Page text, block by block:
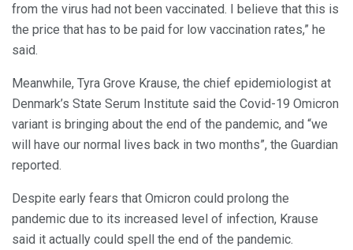
from the virus had not been vaccinated. I believe that this is
the price that has to be paid for low vaccination rates,” he
said.
Meanwhile, Tyra Grove Krause, the chief epidemiologist at
Denmark’s State Serum Institute said the Covid-19 Omicron
variant is bringing about the end of the pandemic, and “we
will have our normal lives back in two months”, the Guardian
reported.
Despite early fears that Omicron could prolong the
pandemic due to its increased level of infection, Krause
said it actually could spell the end of the pandemic.